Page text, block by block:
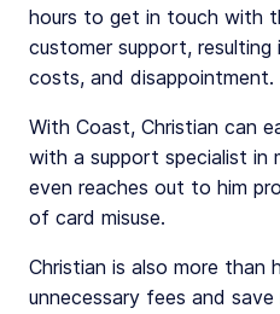
hours to get in touch with
customer support,
costs, and disappointment.
With Coast, Christian can
with a support specialist in
even reaches out to him
of card misuse.
Christian is also more than
unnecessary fees and